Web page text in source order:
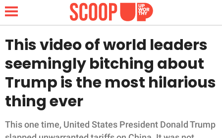
NEWS
LIFESTYLE
FUNNY
This video of world leaders
seemingly bitching about
Trump is the most hilarious
thing ever
This one time, United States President Donald Trump